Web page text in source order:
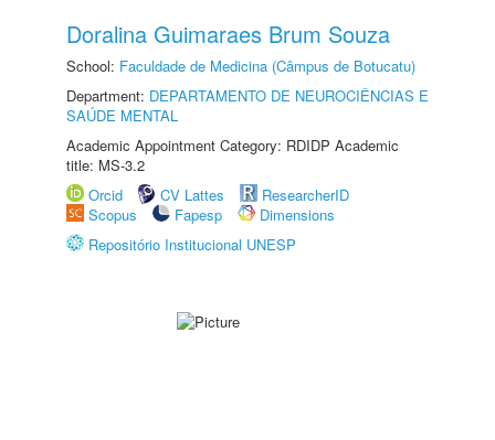
Doralina Guimaraes Brum Souza
School: Faculdade de Medicina (Câmpus de Botucatu)
Department: DEPARTAMENTO DE NEUROCIÊNCIAS E
SAÚDE MENTAL
Academic Appointment Category: RDIDP Academic
title: MS-3.2
Orcid
CV Lattes
ResearcherID
Scopus
Fapesp
Dimensions
Repositório Institucional UNESP